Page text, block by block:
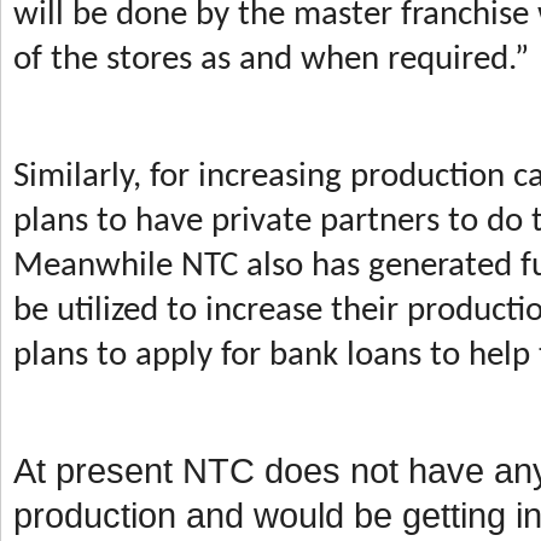
will be done by the master
of the stores as and when
Similarly, for increasing production
plans to have private partners to do
Meanwhile NTC also has generated
be utilized to increase their
plans to apply for bank loans to
At present NTC does not have
production and would be getting